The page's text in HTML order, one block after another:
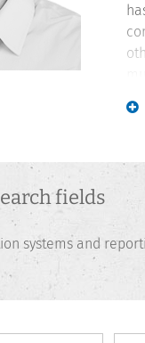
fields
systems and